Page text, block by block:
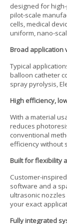
designed for
pilot-scale
cells, medical
uniform, nano-
Broad application
Typical
balloon catheter
spray pyrolysis,
High efficiency,
With a material
reduces
conventional
efficiency without
Built for flexibility
Customer-
software and a
ultrasonic
your exact
Fully integrated